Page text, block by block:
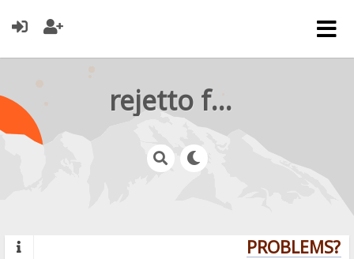
rejetto forum
PROBLEMS?